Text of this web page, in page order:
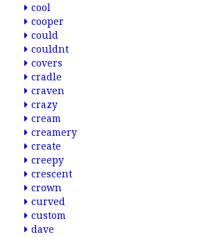
cool
cooper
could
couldnt
covers
cradle
craven
crazy
cream
creamery
create
creepy
crescent
crown
curved
custom
dave